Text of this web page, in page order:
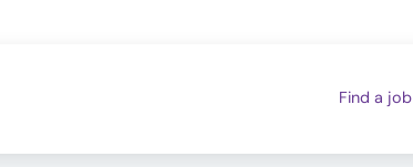
Find a job